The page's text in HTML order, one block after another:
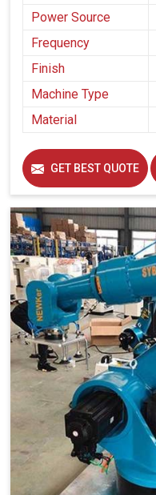
Power Source
Frequency
Finish
Machine Type
Material
GET BEST QUOTE